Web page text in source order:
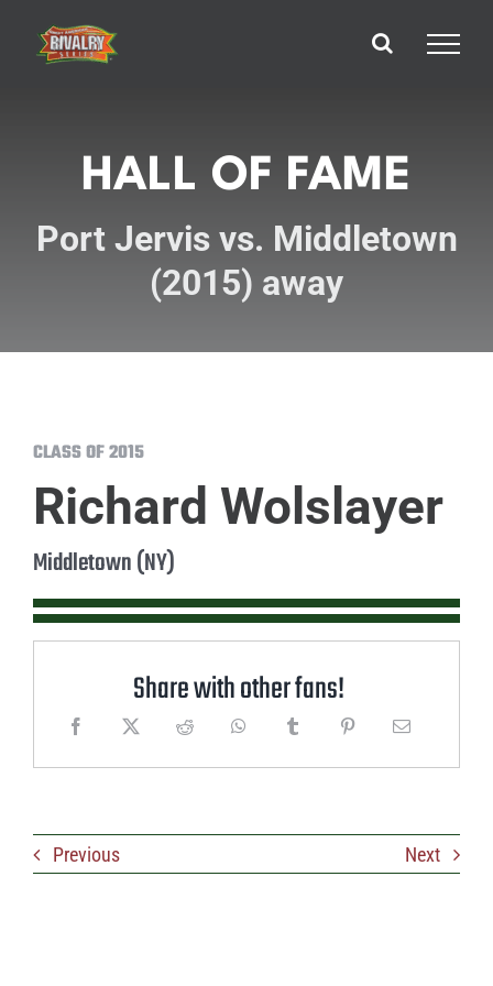
content
HALL OF FAME
Port Jervis vs. Middletown
(2015) away
CLASS OF 2015
Richard Wolslayer
Middletown (NY)
Share with other fans!
Previous Next